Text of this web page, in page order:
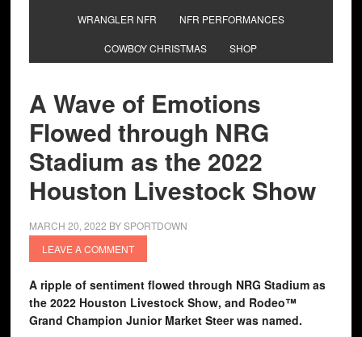
WRANGLER NFR NFR PERFORMANCES
COWBOY CHRISTMAS SHOP
A Wave of Emotions
Flowed through NRG
Stadium as the 2022
Houston Livestock Show
MARCH 20, 2022 BYSPORTDOWN
LEAVE A COMMENT
A ripple of sentiment flowed through NRG Stadium as
the 2022 Houston Livestock Show, and Rodeo™
Grand Champion Junior Market Steer was named.